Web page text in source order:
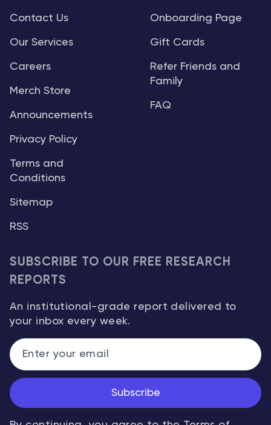
Contact Us
Our Services
Careers
Merch Store
Announcements
Privacy Policy
Terms and
Conditions
Sitemap
RSS
Onboarding Page
Gift Cards
Refer Friends and
Family
FAQ
SUBSCRIBE TO OUR FREE RESEARCH
REPORTS
An institutional-grade report delivered to
your inbox every week.
Subscribe